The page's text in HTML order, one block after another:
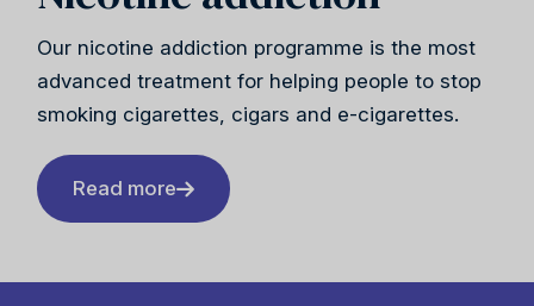
Our nicotine addiction programme is the most
advanced treatment for helping people to stop
smoking cigarettes, cigars and e-cigarettes.
Read more